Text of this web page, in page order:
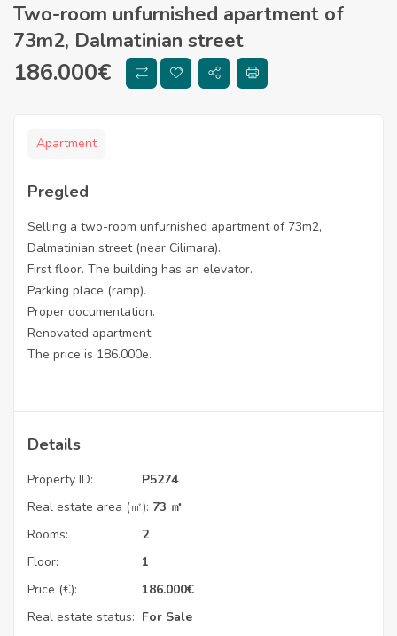
Two-room unfurnished apartment of
73m2, Dalmatinian street
186.000€
Apartment
Pregled
Selling a two-room unfurnished apartment of 73m2,
Dalmatinian street (near Cilimara).
First floor. The building has an elevator.
Parking place (ramp).
Proper documentation.
Renovated apartment.
The price is 186.000e.
Details
Property ID:
P5274
Real estate area (㎡): 73 ㎡
Rooms:
2
Floor:
1
Price (€):
186.000€
Real estate status: For Sale